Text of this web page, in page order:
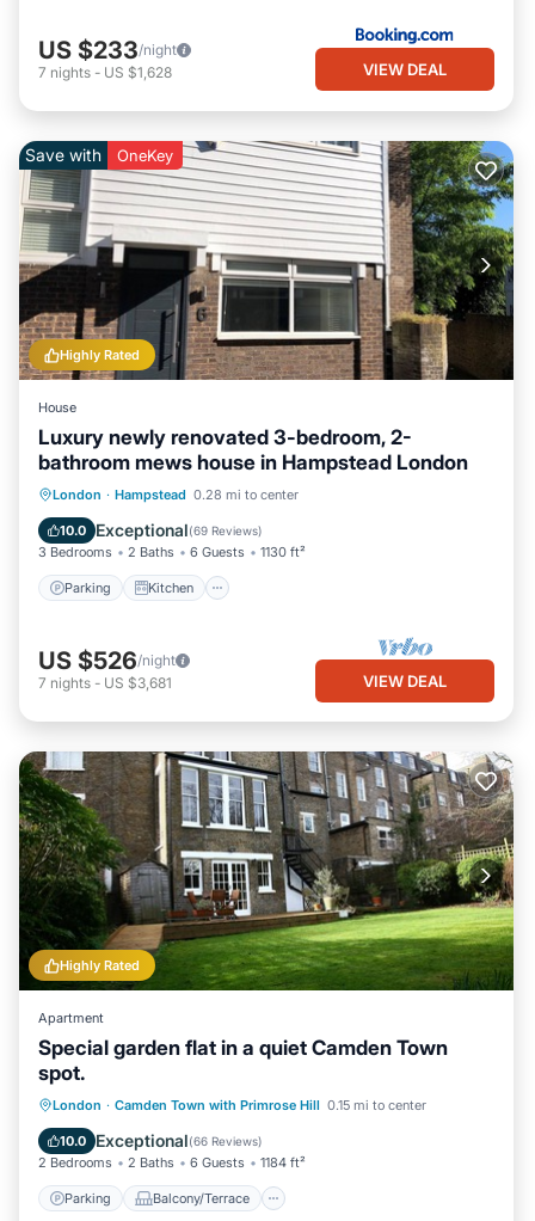
US $233/night
7 nights - US $1,628 VIEW DEAL
Highly Rated
Save with OneKey
House
Luxury newly renovated 3-bedroom, 2-
bathroom mews house in Hampstead London
London · Hampstead 0.28 mi to center
10.0 Exceptional(69 Reviews)
3 Bedrooms 2 Baths 6 Guests 1130 ft²
Parking Kitchen
Parking Kitchen
Internet
Child Friendly
US $526/night
7 nights - US $3,681 VIEW DEAL
Highly Rated
Apartment
Special garden flat in a quiet Camden Town
spot.
London · Camden Town with Primrose Hill 0.15 mi to center
10.0 Exceptional(66 Reviews)
2 Bedrooms 2 Baths 6 Guests 1184 ft²
Parking Balcony/Terrace
Parking Balcony/Terrace
Kitchen
Internet